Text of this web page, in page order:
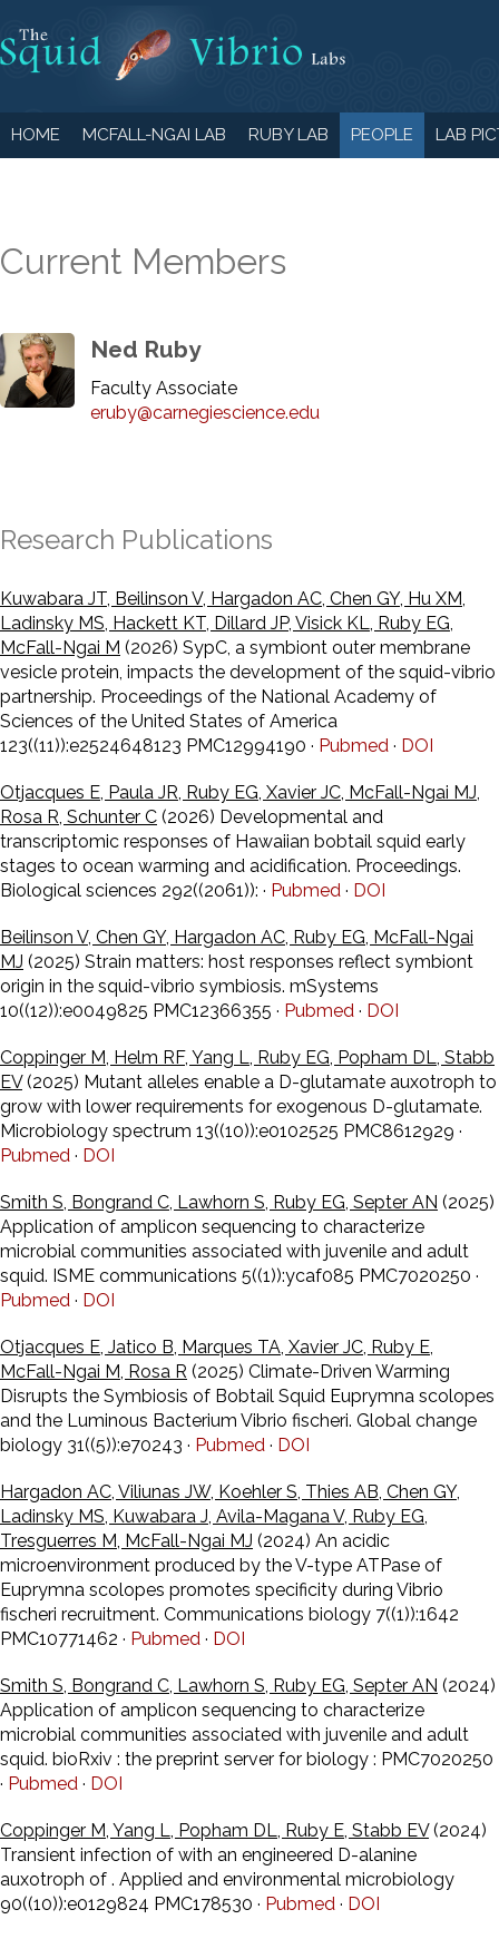
HOME MCFALL-NGAI LAB RUBY LAB PEOPLE LAB
Current Members
Ned Ruby
Faculty Associate
eruby@carnegiescience.edu
Research Publications
Kuwabara JT, Beilinson V, Hargadon AC, Chen GY, Hu XM,
Ladinsky MS, Hackett KT, Dillard JP, Visick KL, Ruby EG,
McFall-Ngai M (2026) SypC, a symbiont outer membrane
vesicle protein, impacts the development of the squid-vibrio
partnership. Proceedings of the National Academy of
Sciences of the United States of America
123((11)):e2524648123 PMC12994190 · Pubmed · DOI
Otjacques E, Paula JR, Ruby EG, Xavier JC, McFall-Ngai MJ,
Rosa R, Schunter C (2026) Developmental and
transcriptomic responses of Hawaiian bobtail squid early
stages to ocean warming and acidification. Proceedings.
Biological sciences 292((2061)): · Pubmed · DOI
Beilinson V, Chen GY, Hargadon AC, Ruby EG, McFall-Ngai
MJ (2025) Strain matters: host responses reflect symbiont
origin in the squid-vibrio symbiosis. mSystems
10((12)):e0049825 PMC12366355 · Pubmed · DOI
Coppinger M, Helm RF, Yang L, Ruby EG, Popham DL, Stabb
EV(2025) Mutant alleles enable a D-glutamate auxotroph to
grow with lower requirements for exogenous D-glutamate.
Microbiology spectrum 13((10)):e0102525 PMC8612929 ·
Pubmed · DOI
Smith S, Bongrand C, Lawhorn S, Ruby EG, Septer AN (2025)
Application of amplicon sequencing to characterize
microbial communities associated with juvenile and adult
squid. ISME communications 5((1)):ycaf085 PMC7020250 ·
Pubmed · DOI
Otjacques E, Jatico B, Marques TA, Xavier JC, Ruby E,
McFall-Ngai M, Rosa R (2025) Climate-Driven Warming
Disrupts the Symbiosis of Bobtail Squid Euprymna scolopes
and the Luminous Bacterium Vibrio fischeri. Global change
biology 31((5)):e70243 · Pubmed · DOI
Hargadon AC, Viliunas JW, Koehler S, Thies AB, Chen GY,
Ladinsky MS, Kuwabara J, Avila-Magana V, Ruby EG,
Tresguerres M, McFall-Ngai MJ (2024) An acidic
microenvironment produced by the V-type ATPase of
Euprymna scolopes promotes specificity during Vibrio
fischeri recruitment. Communications biology 7((1)):1642
PMC10771462 · Pubmed · DOI
Smith S, Bongrand C, Lawhorn S, Ruby EG, Septer AN (2024)
Application of amplicon sequencing to characterize
microbial communities associated with juvenile and adult
squid. bioRxiv : the preprint server for biology : PMC7020250
· Pubmed · DOI
Coppinger M, Yang L, Popham DL, Ruby E, Stabb EV(2024)
Transient infection of with an engineered D-alanine
auxotroph of . Applied and environmental microbiology
90((10)):e0129824 PMC178530 · Pubmed · DOI